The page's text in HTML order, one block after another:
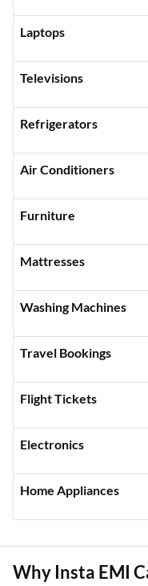
Laptops
Televisions
Refrigerators
Air Conditioners
Furniture
Mattresses
Washing Machines
Travel Bookings
Flight Tickets
Electronics
Home Appliances
Why Insta EMI